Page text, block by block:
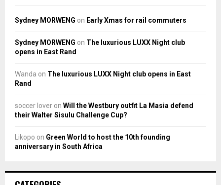
Sydney MORWENG on Early Xmas for rail commuters
Sydney MORWENG on The luxurious LUXX Night club
opens in East Rand
Wanda on The luxurious LUXX Night club opens in East
Rand
soccer lover on Will the Westbury outfit La Masia defend
their Walter Sisulu Challenge Cup?
Likopo on Green World to host the 10th founding
anniversary in South Africa